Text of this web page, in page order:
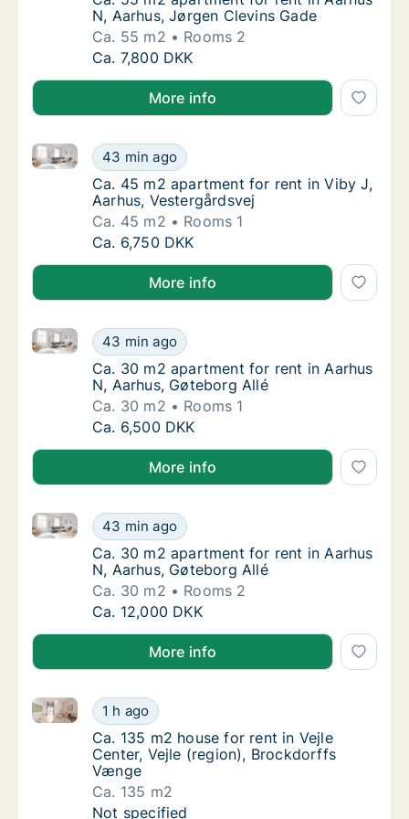
N, Aarhus, Jørgen Clevins Gade
Ca. 55 m2
Rooms 2
Ca. 55 m2 apartment for rent in Aarhus N,
Ca. 7,800 DKK
More info
Ca. 45 m2 apartment for rent in Viby J,
43 min ago
Ca. 45 m2 apartment for rent in Viby J, Aarhus,
Ca. 45 m2 apartment for rent in Viby J,
Ca. 45 m2 apartment for rent in Viby J,
Aarhus, Vestergårdsvej
Ca. 45 m2
Rooms 1
Ca. 45 m2 apartment for rent in Viby J,
Ca. 6,750 DKK
More info
Ca. 30 m2 apartment for rent in Aarhus N,
43 min ago
Ca. 30 m2 apartment for rent in Aarhus N, Aarhus,
Ca. 30 m2 apartment for rent in Aarhus N,
Ca. 30 m2 apartment for rent in Aarhus
N, Aarhus, Gøteborg Allé
Ca. 30 m2
Rooms 1
Ca. 30 m2 apartment for rent in Aarhus N,
Ca. 6,500 DKK
More info
Ca. 30 m2 apartment for rent in Aarhus N,
43 min ago
Ca. 30 m2 apartment for rent in Aarhus N, Aarhus,
Ca. 30 m2 apartment for rent in Aarhus N,
Ca. 30 m2 apartment for rent in Aarhus
N, Aarhus, Gøteborg Allé
Ca. 30 m2
Rooms 2
Ca. 30 m2 apartment for rent in Aarhus N,
Ca. 12,000 DKK
More info
Ca. 135 m2 house for rent in Vejle Center,
1 h ago
Ca. 135 m2 house for rent in Vejle Center, Vejle
Ca. 135 m2 house for rent in Vejle Center,
Ca. 135 m2 house for rent in Vejle
Center, Vejle (region), Brockdorffs
Vænge
Ca. 135 m2
Ca. 135 m2 house for rent in Vejle Center,
Not specified